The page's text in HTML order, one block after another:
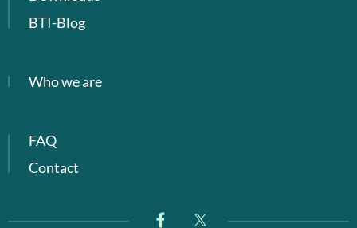
BTI-Blog
Who we are
FAQ
Contact